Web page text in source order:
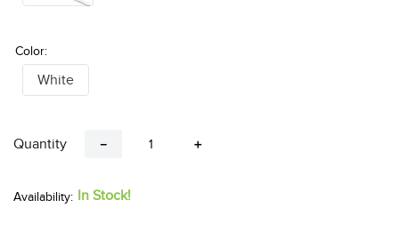
Color:
White
Quantity ＋
－
In Stock!